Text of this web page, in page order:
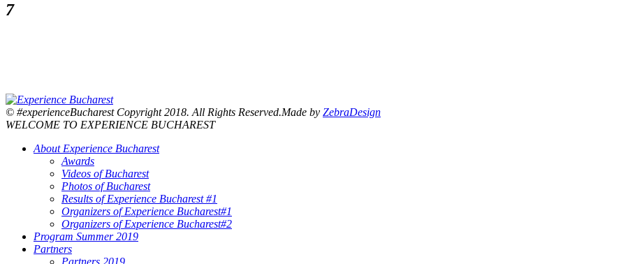
7
© #experienceBucharest Copyright 2018. All Rights Reserved.Made by ZebraDesign
WELCOME TO EXPERIENCE BUCHAREST
About Experience Bucharest
Awards
Videos of Bucharest
Photos of Bucharest
Results of Experience Bucharest #1
Organizers of Experience Bucharest#1
Organizers of Experience Bucharest#2
Program Summer 2019
Partners
Partners 2019